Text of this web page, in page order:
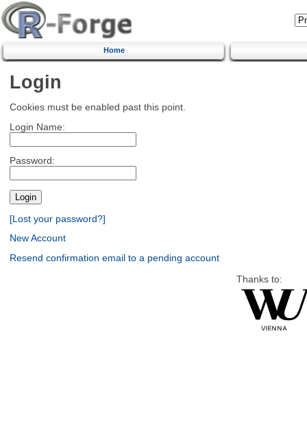
Home
Login
Cookies must be enabled past this point.
Login Name:
Password:
[Lost your password?]
New Account
Resend confirmation email to a pending account
Thanks to: